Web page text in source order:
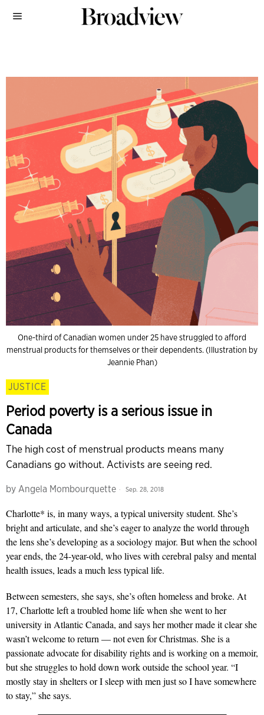
One-third of Canadian women under 25 have struggled to afford
menstrual products for themselves or their dependents. (Illustration by
Jeannie Phan)
JUSTICE
Period poverty is a serious issue in
Canada
The high cost of menstrual products means many
Canadians go without. Activists are seeing red.
by Angela Mombourquette Sep. 28, 2018
Charlotte* is, in many ways, a typical university student. She’s
bright and articulate, and she’s eager to analyze the world through
the lens she’s developing as a sociology major. But when the school
year ends, the 24-year-old, who lives with cerebral palsy and mental
health issues, leads a much less typical life.
Between semesters, she says, she’s often homeless and broke. At
17, Charlotte left a troubled home life when she went to her
university in Atlantic Canada, and says her mother made it clear she
wasn’t welcome to return — not even for Christmas. She is a
passionate advocate for disability rights and is working on a memoir,
but she struggles to hold down work outside the school year. “I
mostly stay in shelters or I sleep with men just so I have somewhere
to stay,” she says.